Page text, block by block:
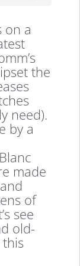
on a
the
need).
by a
made
of
see
old-